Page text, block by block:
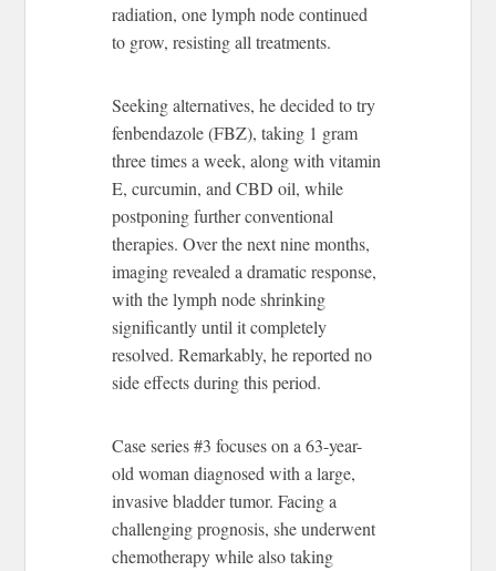
radiation, one lymph node continued
to grow, resisting all treatments.
Seeking alternatives, he decided to try
fenbendazole (FBZ), taking 1 gram
three times a week, along with vitamin
E, curcumin, and CBD oil, while
postponing further conventional
therapies. Over the next nine months,
imaging revealed a dramatic response,
with the lymph node shrinking
significantly until it completely
resolved. Remarkably, he reported no
side effects during this period.
Case series #3 focuses on a 63-year-
old woman diagnosed with a large,
invasive bladder tumor. Facing a
challenging prognosis, she underwent
chemotherapy while also taking